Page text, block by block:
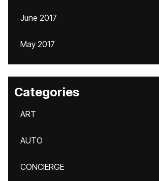
June 2017
May 2017
Categories
ART
AUTO
CONCIERGE